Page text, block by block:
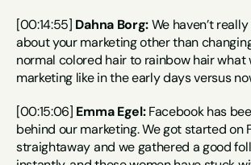
[00:14:55] Dahna Borg: We haven’t
about your marketing other than
normal colored hair to rainbow hair what
marketing like in the early days versus
[00:15:06] Emma Egel: Facebook has
behind our marketing. We got started on
straightaway and we gathered a good